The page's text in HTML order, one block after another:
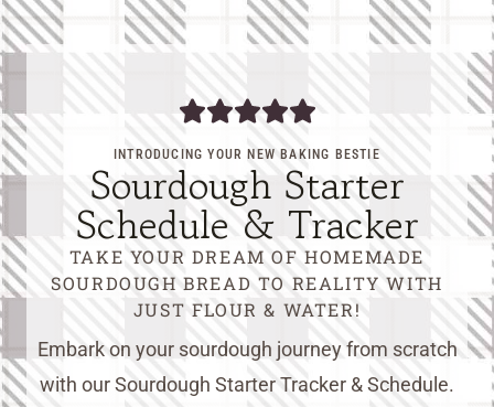
INTRODUCING YOUR NEW BAKING BESTIE
Sourdough Starter
Schedule & Tracker
TAKE YOUR DREAM OF HOMEMADE
SOURDOUGH BREAD TO REALITY WITH
JUST FLOUR & WATER!
Embark on your sourdough journey from scratch
with our Sourdough Starter Tracker & Schedule.